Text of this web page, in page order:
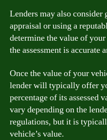
Lenders may also consider
appraisal or using a
determine the value of
the assessment is accurate
Once the value of your
lender will typically offer
percentage of its assessed
vary depending on the
regulations, but it is
vehicle’s value.